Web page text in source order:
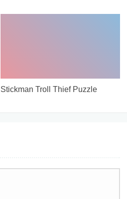
Stickman Troll Thief Puzzle